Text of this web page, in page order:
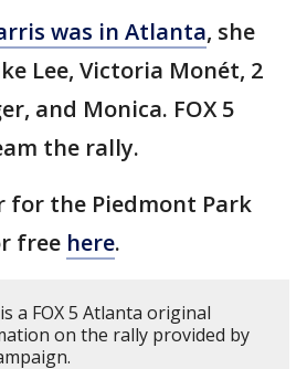
was in Atlanta, she
Lee, Victoria Monét, 2
and Monica. FOX 5
the rally.
for the Piedmont Park
free here.
a FOX 5 Atlanta original
on the rally provided by